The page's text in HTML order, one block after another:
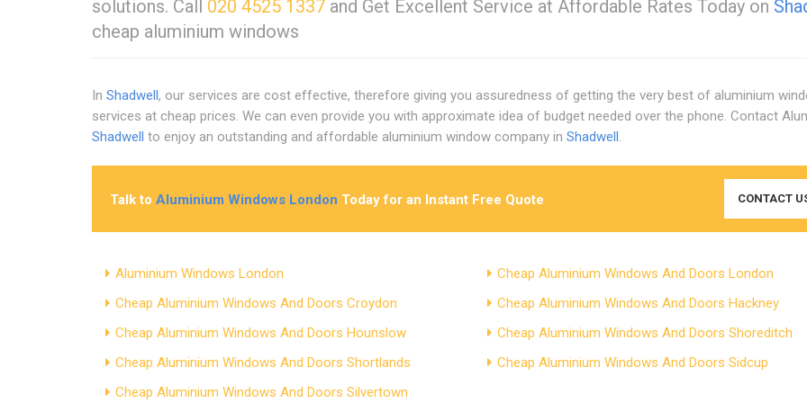
solutions. Call 020 4525 1337 and Get Excellent Service at Affordable Rates Today on
cheap aluminium windows
In Shadwell, our services are cost effective, therefore giving you assuredness of getting the very best of aluminium
services at cheap prices. We can even provide you with approximate idea of budget needed over the phone. Contact
Shadwell to enjoy an outstanding and affordable aluminium window company in Shadwell.
Talk to Aluminium Windows London Today for an Instant Free Quote CONTACT
Aluminium Windows London
Cheap Aluminium Windows And Doors London
Cheap Aluminium Windows And Doors Croydon
Cheap Aluminium Windows And Doors Hackney
Cheap Aluminium Windows And Doors Hounslow
Cheap Aluminium Windows And Doors Shoreditch
Cheap Aluminium Windows And Doors Shortlands
Cheap Aluminium Windows And Doors Sidcup
Cheap Aluminium Windows And Doors Silvertown